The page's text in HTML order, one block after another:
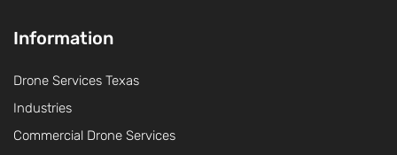
Information
Drone Services Texas
Industries
Commercial Drone Services